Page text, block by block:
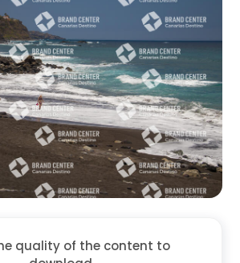
quality of the content to